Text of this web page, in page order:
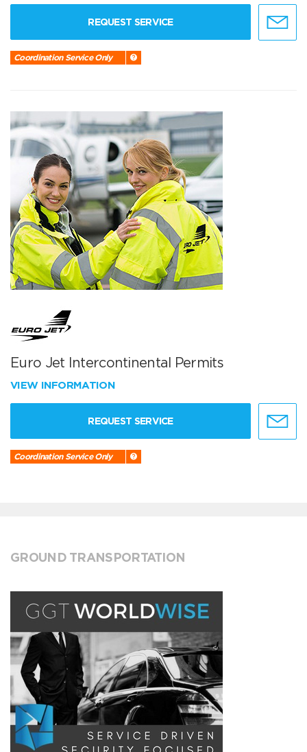
REQUEST SERVICE
Coordination Service Only
Euro Jet Intercontinental Permits
VIEW INFORMATION
REQUEST SERVICE
Coordination Service Only
GROUND TRANSPORTATION